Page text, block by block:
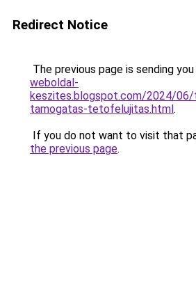
Redirect Notice
The previous page is sending
weboldal-
keszites.blogspot.com/2024/
tamogatas-tetofelujitas.html.
If you do not want to visit that
the previous page.